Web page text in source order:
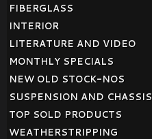
FIBERGLASS
INTERIOR
LITERATURE AND VIDEO
MONTHLY SPECIALS
NEW OLD STOCK-NOS
SUSPENSION AND CHASSIS
TOP SOLD PRODUCTS
WEATHERSTRIPPING